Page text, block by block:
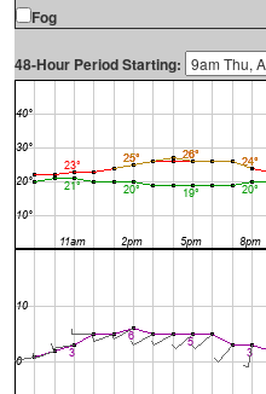
Fog
48-Hour Period Starting: